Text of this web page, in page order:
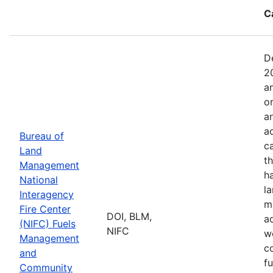
Bureau of
Land
Management
National
Interagency
Fire Center
(NIFC) Fuels
Management
and
Community
DOI, BLM,
NIFC